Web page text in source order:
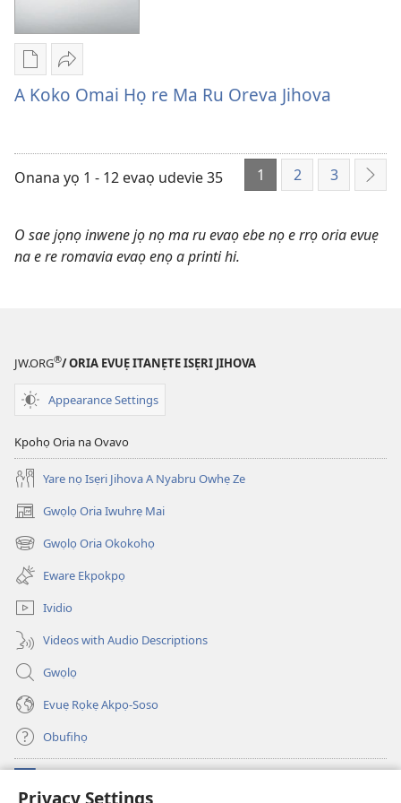
Privacy Settings
Ẹgbukpe
Isẹri
Jihova
Evaọ
Akpọ-
Oghẹrẹ
enọ
nọ
whọ
danlodu
A
Ma
Ru
Oreva
Jihova
Vi
Ei
Omai
Họ
Ru
Oreva
A Koko Omai Họ re Ma Ru Oreva Jihova
Onana yọ 1 - 12 evaọ udevie 35 1 2 3
Onọ
Riẹ
O sae jọnọ inwene jọ nọ ma ru evaọ ebe nọ e rrọ oria evuẹ
na e re romavia evaọ enọ a printi hi.
JW.ORG®/ ORIA EVUẸ ITANẸTE ISẸRI JIHOVA
Appearance Settings
Kpohọ Oria na Ovavo
Yare nọ Isẹri Jihova A Nyabru Owhẹ Ze
Gwọlọ Oria Iwuhrẹ Mai
(opens
new
window)
Gwọlọ Oria Okokohọ
(opens
new
window)
Eware Ekpokpọ
Ividio
Videos with Audio Descriptions
Gwọlọ
Evuẹ Rọkẹ Akpọ-Soso
Obufihọ
(opens